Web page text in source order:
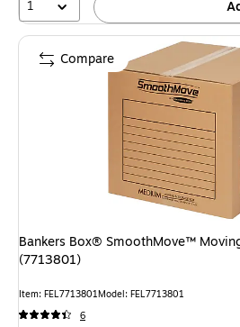
1
Bankers Box® SmoothMove™
(7713801)
Item: FEL7713801Model: FEL7713801
6
Compare